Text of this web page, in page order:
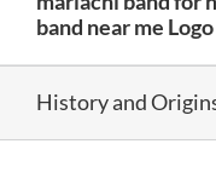
History and